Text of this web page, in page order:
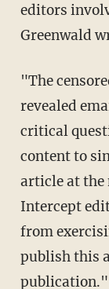
editors
Greenwald
"The censored article, based on recently
revealed
critical
content to
article at the
Intercept
from
publish this
publication."